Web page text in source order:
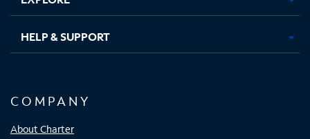
HELP & SUPPORT
COMPANY
About Charter